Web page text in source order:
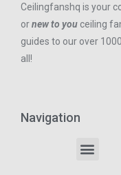
Ceilingfanshq is your
ornew to you ceiling
guides to our over
all!
Navigation